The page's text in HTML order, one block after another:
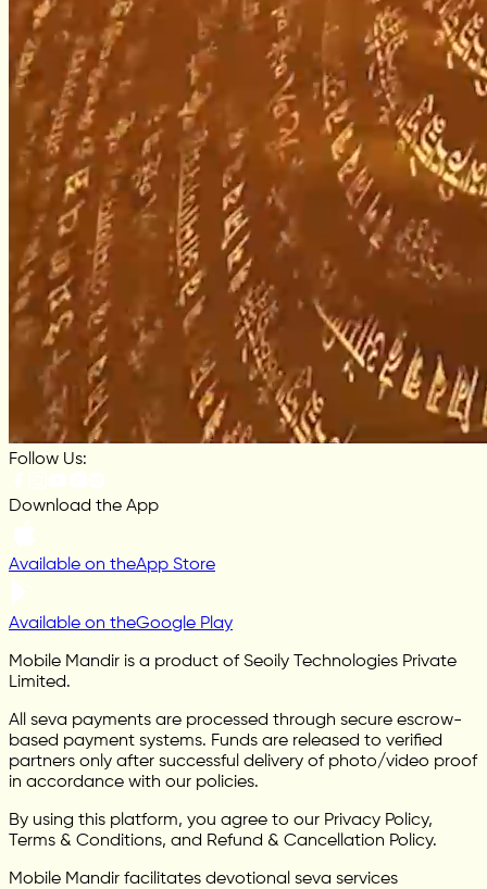
Follow Us:
Download the App
Available on theApp Store
Available on theGoogle Play
Mobile Mandir is a product of Seoily Technologies Private
Limited.
All seva payments are processed through secure escrow-
based payment systems. Funds are released to verified
partners only after successful delivery of photo/video proof
in accordance with our policies.
By using this platform, you agree to our Privacy Policy,
Terms & Conditions, and Refund & Cancellation Policy.
Mobile Mandir facilitates devotional seva services